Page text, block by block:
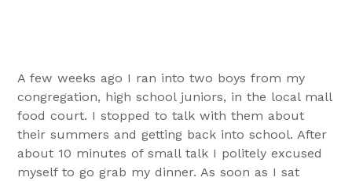
A few weeks ago I ran into two boys from my
congregation, high school juniors, in the local mall
food court. I stopped to talk with them about
their summers and getting back into school. After
about 10 minutes of small talk I politely excused
myself to go grab my dinner. As soon as I sat